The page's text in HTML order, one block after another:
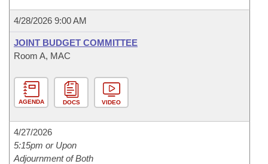
4/28/2026 9:00 AM
JOINT BUDGET COMMITTEE
Room A, MAC
AGENDA DOCS VIDEO
4/27/2026
5:15pm or Upon
Adjournment of Both